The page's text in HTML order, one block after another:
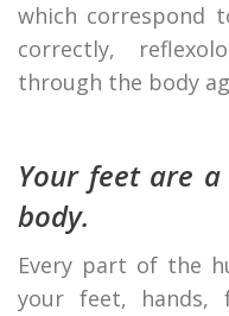
which correspond
correctly,
through the body
Your feet are
body.
Every part of the
your feet, hands,